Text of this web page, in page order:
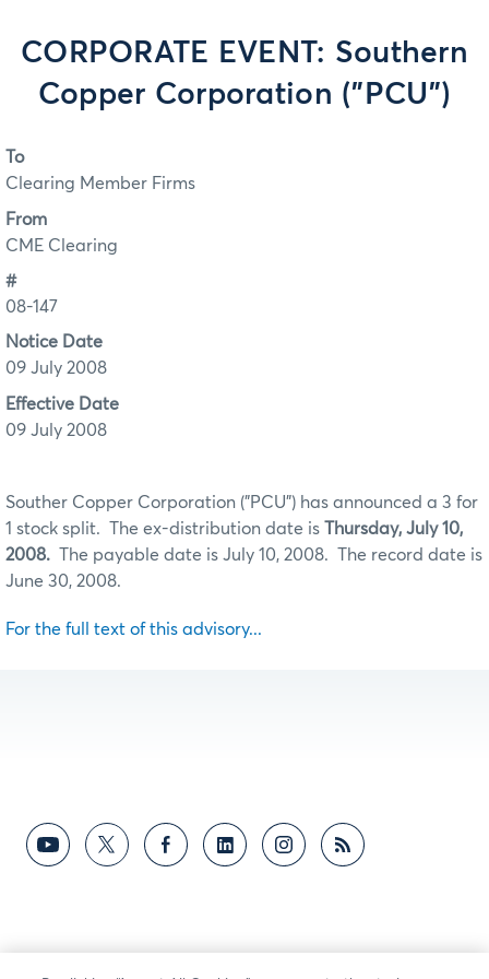
CORPORATE EVENT: Southern
Copper Corporation ("PCU")
To
Clearing Member Firms
From
CME Clearing
#
08-147
Notice Date
09 July 2008
Effective Date
09 July 2008
Souther Copper Corporation ("PCU") has announced a 3 for
1 stock split. The ex-distribution date is Thursday, July 10,
2008. The payable date is July 10, 2008. The record date is
June 30, 2008.
For the full text of this advisory...